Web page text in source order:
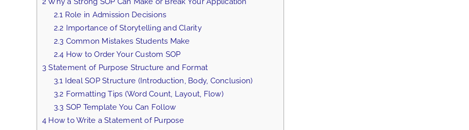
2.1 Role in Admission Decisions
2.2 Importance of Storytelling and Clarity
2.3 Common Mistakes Students Make
2.4 How to Order Your Custom SOP
3 Statement of Purpose Structure and Format
3.1 Ideal SOP Structure (Introduction, Body, Conclusion)
3.2 Formatting Tips (Word Count, Layout, Flow)
3.3 SOP Template You Can Follow
4 How to Write a Statement of Purpose